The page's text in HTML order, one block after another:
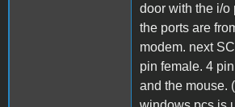
door with the i/o
the ports are
modem. next
pin female. 4
and the mouse.